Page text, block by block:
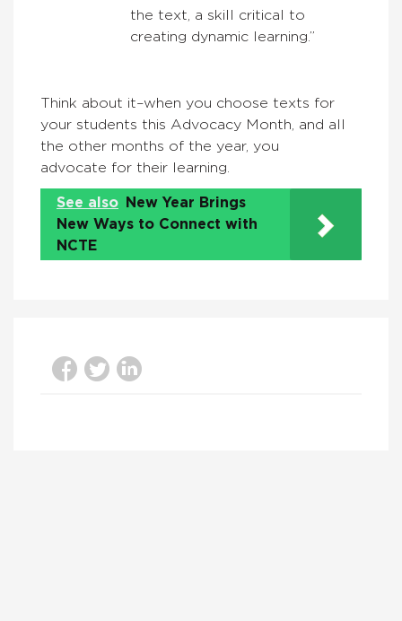
the text, a skill critical to
creating dynamic learning.”
Think about it–when you choose texts for
your students this Advocacy Month, and all
the other months of the year, you
advocate for their learning.
See also
New Year Brings
New Ways to Connect with
NCTE